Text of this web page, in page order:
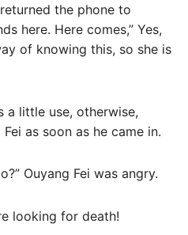
the phone to
here. Here comes,” Yes,
of knowing this, so she is
a little use, otherwise,
as soon as he came in.
Ouyang Fei was angry.
looking for death!